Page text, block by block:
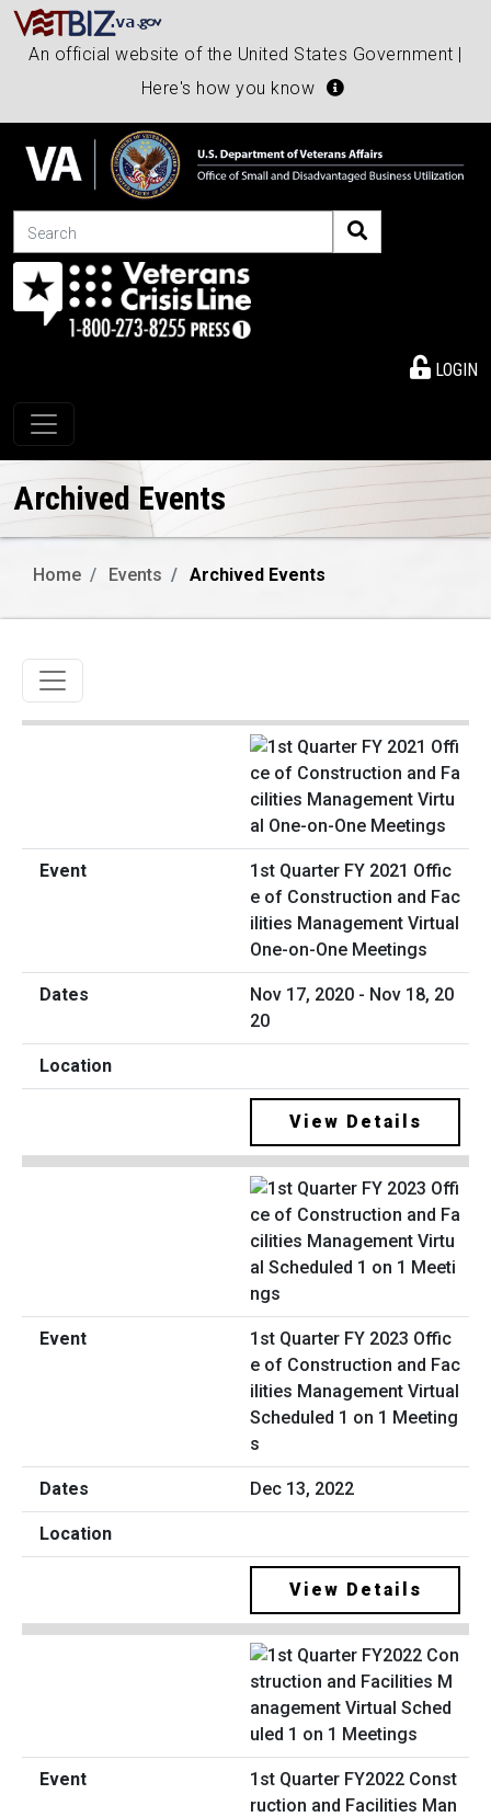
An official website of the United States Government |
Here's how you know
Search
LOGIN
Toggle navigation
Archived Events
Home Events Archived Events
Toggle navigation
1st Quarter FY 2021 Offic
e of Construction and Fac
ilities Management Virtual
One-on-One Meetings
Nov 17, 2020 - Nov 18, 20
20
View Details
1st Quarter FY 2023 Offic
e of Construction and Fac
ilities Management Virtual
Scheduled 1 on 1 Meeting
s
Dec 13, 2022
View Details
1st Quarter FY2022 Const
ruction and Facilities Man